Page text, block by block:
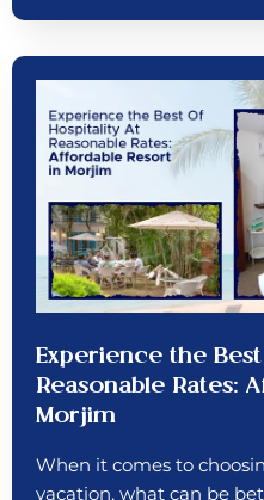
Experience the
Reasonable Rates:
Morjim
When it comes to
vacation, what can be